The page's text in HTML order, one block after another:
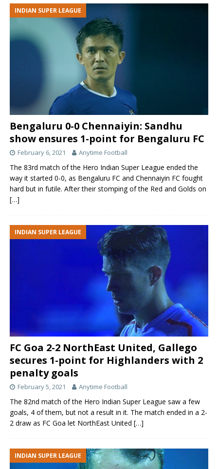
INDIAN SUPER LEAGUE
Bengaluru 0-0 Chennaiyin: Sandhu
show ensures 1-point for Bengaluru FC
February 6, 2021 Anytime Football
The 83rd match of the Hero Indian Super League ended the
way it started 0-0, as Bengaluru FC and Chennaiyin FC fought
hard but in futile. After their stomping of the Red and Golds on
[…]
INDIAN SUPER LEAGUE
FC Goa 2-2 NorthEast United, Gallego
secures 1-point for Highlanders with 2
penalty goals
February 5, 2021 Anytime Football
The 82nd match of the Hero Indian Super League saw a few
goals, 4 of them, but not a result in it. The match ended in a 2-
2 draw as FC Goa let NorthEast United […]
INDIAN SUPER LEAGUE